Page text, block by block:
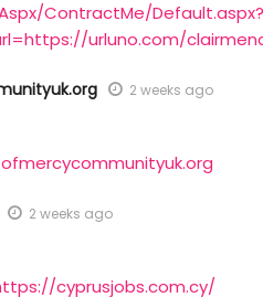
ContractMe/Default.aspx?
urluno.com/
2 weeks ago
2 weeks ago
cyprusjobs.com.cy/